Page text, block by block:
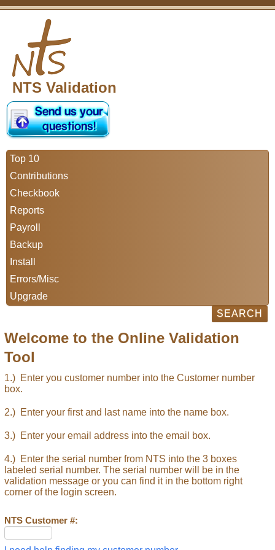
NTS Validation
Top 10
Contributions
Checkbook
Reports
Payroll
Backup
Install
Errors/Misc
Upgrade
Welcome to the Online Validation
Tool
1.) Enter you customer number into the Customer number
box.
2.) Enter your first and last name into the name box.
3.) Enter your email address into the email box.
4.) Enter the serial number from NTS into the 3 boxes
labeled serial number. The serial number will be in the
validation message or you can find it in the bottom right
corner of the login screen.
NTS Customer #: